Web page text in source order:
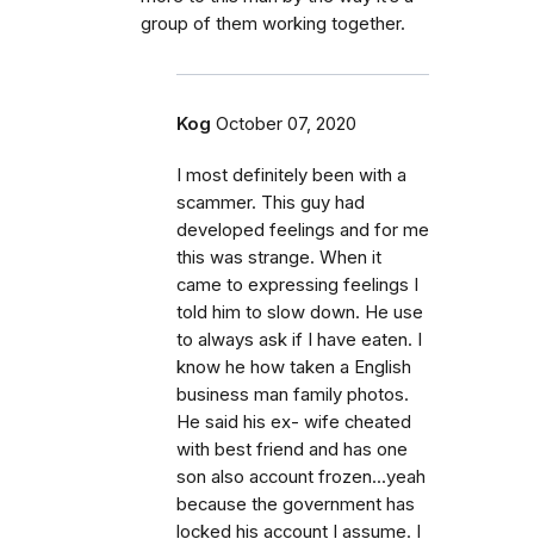
group of them working together.
Kog October 07, 2020
I most definitely been with a
scammer. This guy had
developed feelings and for me
this was strange. When it
came to expressing feelings I
told him to slow down. He use
to always ask if I have eaten. I
know he how taken a English
business man family photos.
He said his ex- wife cheated
with best friend and has one
son also account frozen...yeah
because the government has
locked his account I assume. I